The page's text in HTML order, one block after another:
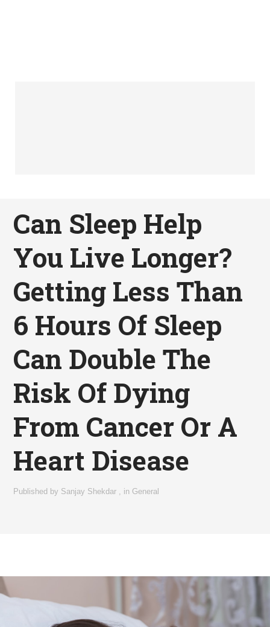
Can Sleep Help
You Live Longer?
Getting Less Than
6 Hours Of Sleep
Can Double The
Risk Of Dying
From Cancer Or A
Heart Disease
Published by Sanjay Shekdar , in General